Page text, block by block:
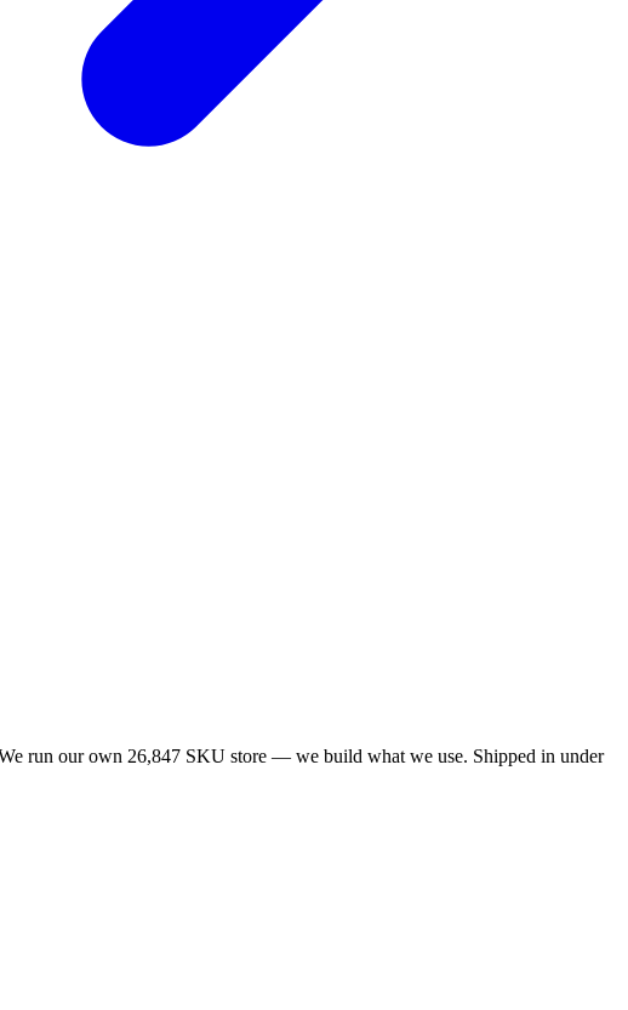
run our own 26,847 SKU store — we build what we use. Shipped in under